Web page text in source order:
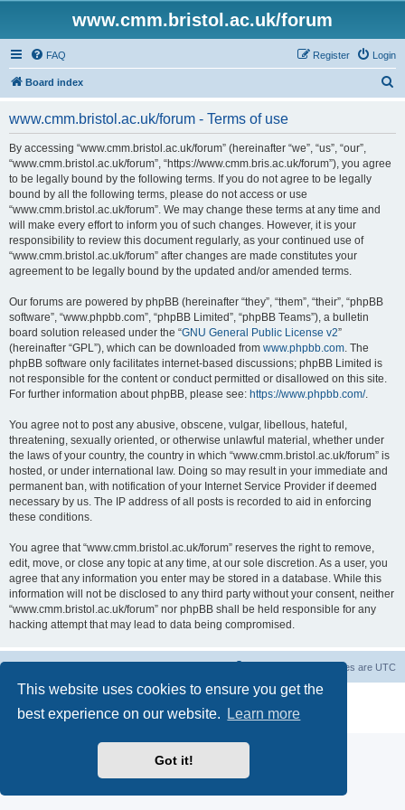
This website uses cookies to ensure you get the
best experience on our website.
Learn more
Got it!
www.cmm.bristol.ac.uk/forum
FAQ Login
Register
Board index
www.cmm.bristol.ac.uk/forum - Terms of use
By accessing “www.cmm.bristol.ac.uk/forum” (hereinafter “we”, “us”, “our”,
“www.cmm.bristol.ac.uk/forum”, “https://www.cmm.bris.ac.uk/forum”), you agree
to be legally bound by the following terms. If you do not agree to be legally
bound by all the following terms, please do not access or use
“www.cmm.bristol.ac.uk/forum”. We may change these terms at any time and
will make every effort to inform you of such changes. However, it is your
responsibility to review this document regularly, as your continued use of
“www.cmm.bristol.ac.uk/forum” after changes are made constitutes your
agreement to be legally bound by the updated and/or amended terms.
Our forums are powered by phpBB (hereinafter “they”, “them”, “their”, “phpBB
software”, “www.phpbb.com”, “phpBB Limited”, “phpBB Teams”), a bulletin
board solution released under the “GNU General Public License v2”
(hereinafter “GPL”), which can be downloaded from www.phpbb.com. The
phpBB software only facilitates internet-based discussions; phpBB Limited is
not responsible for the content or conduct permitted or disallowed on this site.
For further information about phpBB, please see: https://www.phpbb.com/.
You agree not to post any abusive, obscene, vulgar, libellous, hateful,
threatening, sexually oriented, or otherwise unlawful material, whether under
the laws of your country, the country in which “www.cmm.bristol.ac.uk/forum” is
hosted, or under international law. Doing so may result in your immediate and
permanent ban, with notification of your Internet Service Provider if deemed
necessary by us. The IP address of all posts is recorded to aid in enforcing
these conditions.
You agree that “www.cmm.bristol.ac.uk/forum” reserves the right to remove,
edit, move, or close any topic at any time, at our sole discretion. As a user, you
agree that any information you enter may be stored in a database. While this
information will not be disclosed to any third party without your consent, neither
“www.cmm.bristol.ac.uk/forum” nor phpBB shall be held responsible for any
hacking attempt that may lead to data being compromised.
All times are UTC
® Forum Software © phpBB Limited
Privacy|Terms